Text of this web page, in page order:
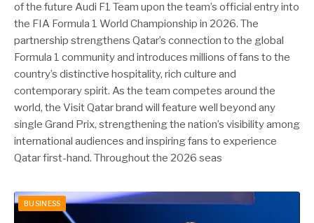
of the future Audi F1 Team upon the team’s official entry into
the FIA Formula 1 World Championship in 2026. The
partnership strengthens Qatar’s connection to the global
Formula 1 community and introduces millions of fans to the
country’s distinctive hospitality, rich culture and
contemporary spirit. As the team competes around the
world, the Visit Qatar brand will feature well beyond any
single Grand Prix, strengthening the nation’s visibility among
international audiences and inspiring fans to experience
Qatar first-hand. Throughout the 2026 seas
BUSINESS